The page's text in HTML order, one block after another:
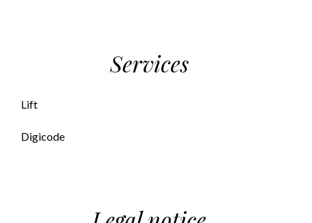
Services
Lift
Digicode